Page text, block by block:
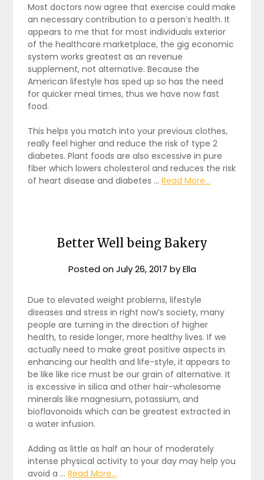
Most doctors now agree that exercise could make
an necessary contribution to a person’s health. It
appears to me that for most individuals exterior
of the healthcare marketplace, the gig economic
system works greatest as an revenue
supplement, not alternative. Because the
American lifestyle has sped up so has the need
for quicker meal times, thus we have now fast
food.
This helps you match into your previous clothes,
really feel higher and reduce the risk of type 2
diabetes. Plant foods are also excessive in pure
fiber which lowers cholesterol and reduces the risk
of heart disease and diabetes …Read More...
Better Well being Bakery
Posted onJuly 26, 2017 byElla
Due to elevated weight problems, lifestyle
diseases and stress in right now’s society, many
people are turning in the direction of higher
health, to reside longer, more healthy lives. If we
actually need to make great positive aspects in
enhancing our health and life-style, it appears to
be like like rice must be our grain of alternative. It
is excessive in silica and other hair-wholesome
minerals like magnesium, potassium, and
bioflavonoids which can be greatest extracted in
a water infusion.
Adding as little as half an hour of moderately
intense physical activity to your day may help you
avoid a …Read More...